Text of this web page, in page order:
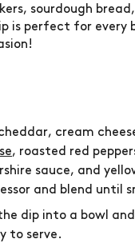
sourdough
is perfect for every
cream
, roasted red
sauce, and
and blend until
dip into a bowl
to serve.